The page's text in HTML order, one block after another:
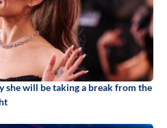
she will be taking a break from the